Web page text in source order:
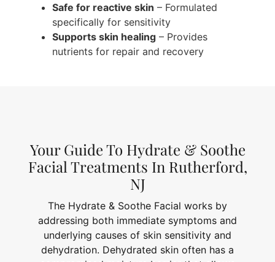
Safe for reactive skin – Formulated
specifically for sensitivity
Supports skin healing – Provides
nutrients for repair and recovery
Your Guide To Hydrate & Soothe
Facial Treatments In Rutherford,
NJ
The Hydrate & Soothe Facial works by
addressing both immediate symptoms and
underlying causes of skin sensitivity and
dehydration. Dehydrated skin often has a